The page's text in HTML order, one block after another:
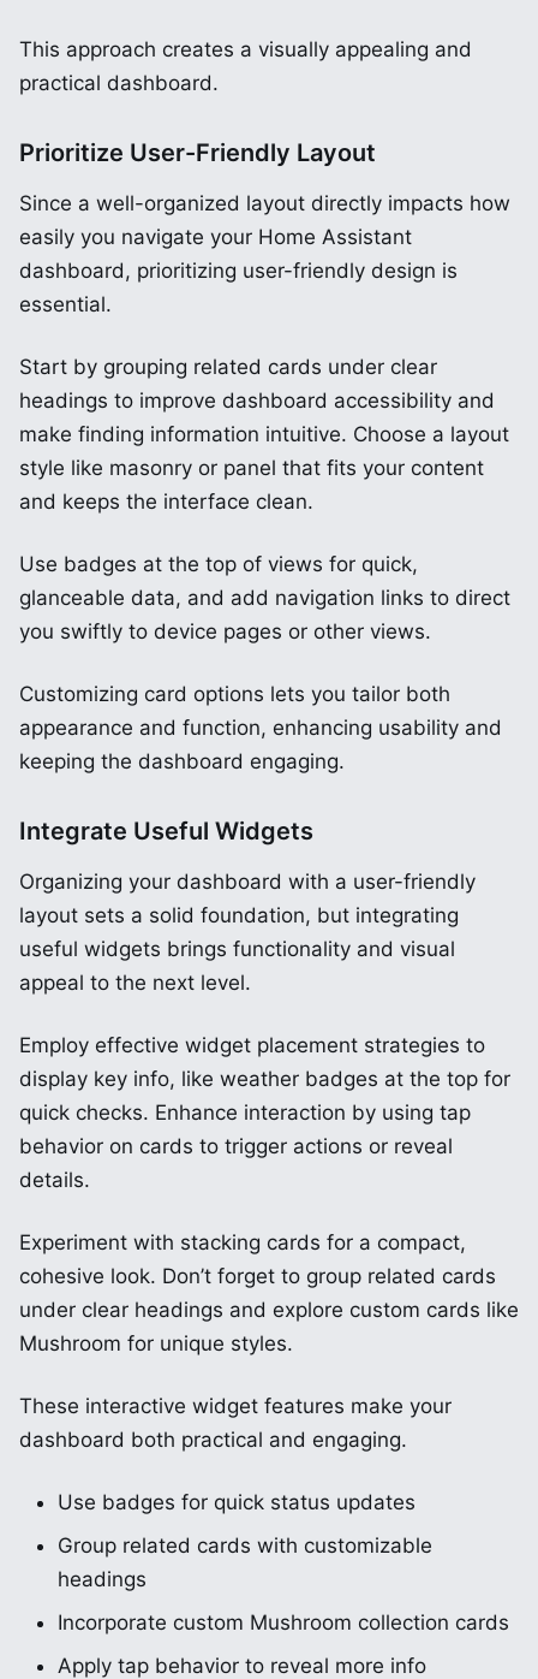
This approach creates a visually appealing and
practical dashboard.
Prioritize User-Friendly Layout
Since a well-organized layout directly impacts how
easily you navigate your Home Assistant
dashboard, prioritizing user-friendly design is
essential.
Start by grouping related cards under clear
headings to improve dashboard accessibility and
make finding information intuitive. Choose a layout
style like masonry or panel that fits your content
and keeps the interface clean.
Use badges at the top of views for quick,
glanceable data, and add navigation links to direct
you swiftly to device pages or other views.
Customizing card options lets you tailor both
appearance and function, enhancing usability and
keeping the dashboard engaging.
Integrate Useful Widgets
Organizing your dashboard with a user-friendly
layout sets a solid foundation, but integrating
useful widgets brings functionality and visual
appeal to the next level.
Employ effective widget placement strategies to
display key info, like weather badges at the top for
quick checks. Enhance interaction by using tap
behavior on cards to trigger actions or reveal
details.
Experiment with stacking cards for a compact,
cohesive look. Don’t forget to group related cards
under clear headings and explore custom cards like
Mushroom for unique styles.
These interactive widget features make your
dashboard both practical and engaging.
Use badges for quick status updates
Group related cards with customizable
headings
Incorporate custom Mushroom collection cards
Apply tap behavior to reveal more info